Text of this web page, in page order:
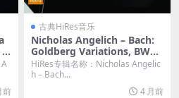
前
古典HiRes音乐
Nicholas Angelich – Bach:
Goldberg Variations, BWV
988 (2011) [Hi-Res 24bit/48
KHz FLAC]
HiRes专辑名称：Nicholas Angelic
h – Bach...
4 月前